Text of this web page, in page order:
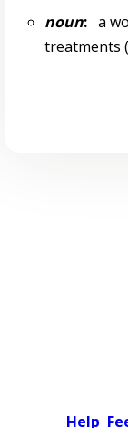
noun:a
treatments
Help